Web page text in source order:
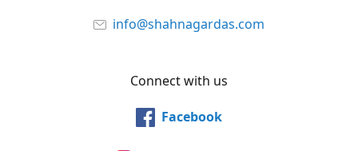
info@shahnagardas.com
Connect with us
Facebook